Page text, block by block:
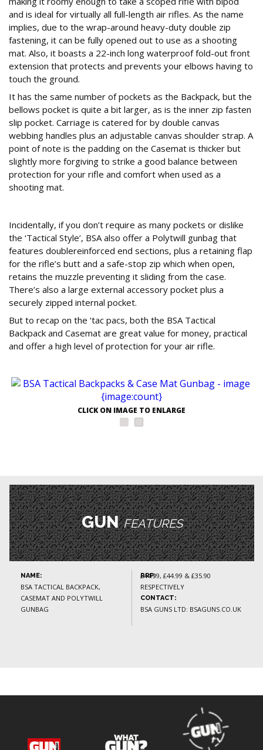
and is ideal for virtually all full-length air rifles. As the name
implies, due to the wrap-around heavy-duty double zip
fastening, it can be fully opened out to use as a shooting
mat. Also, it boasts a 22-inch long waterproof fold-out front
extension that protects and prevents your elbows having to
touch the ground.
It has the same number of pockets as the Backpack, but the
bellows pocket is quite a bit larger, as is the inner zip fasten
slip pocket. Carriage is catered for by double canvas
webbing handles plus an adjustable canvas shoulder strap. A
point of note is the padding on the Casemat is thicker but
slightly more forgiving to strike a good balance between
protection for your rifle and comfort when used as a
shooting mat.
Incidentally, if you don’t require as many pockets or dislike
the ‘Tactical Style’, BSA also offer a Polytwill gunbag that
features doublereinforced end sections, plus a retaining flap
for the rifle’s butt and a safe-stop zip which when open,
retains the muzzle preventing it sliding from the case.
There’s also a large external accessory pocket plus a
securely zipped internal pocket.
But to recap on the ‘tac pacs, both the BSA Tactical
Backpack and Casemat are great value for money, practical
and offer a high level of protection for your air rifle.
CLICK ON IMAGE TO ENLARGE
GUNFEATURES
NAME:
BSA TACTICAL BACKPACK,
CASEMAT AND POLYTWILL
GUNBAG
RRP:
£44.99, £44.99 & £35.90
RESPECTIVELY
CONTACT:
BSA GUNS LTD: BSAGUNS.CO.UK